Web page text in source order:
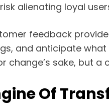
alienating loyal
feedback
and anticipate
sake, but a
Of